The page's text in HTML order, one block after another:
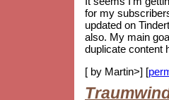
for my
updated on
also. My main
duplicate content
[ by Martin>] [